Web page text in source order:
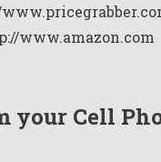
www.amazon.com
your Cell